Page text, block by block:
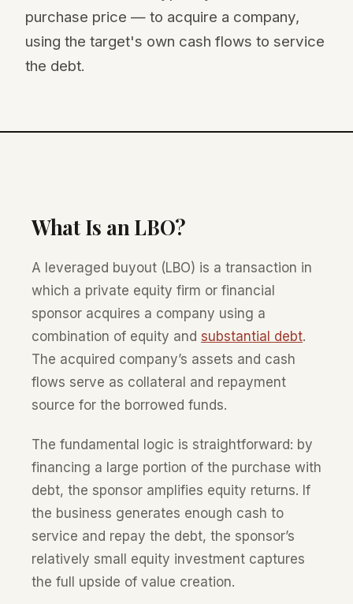
purchase price — to acquire a company,
using the target's own cash flows to service
the debt.
What Is an LBO?
A leveraged buyout (LBO) is a transaction in
which a private equity firm or financial
sponsor acquires a company using a
combination of equity and substantial debt.
The acquired company’s assets and cash
flows serve as collateral and repayment
source for the borrowed funds.
The fundamental logic is straightforward: by
financing a large portion of the purchase with
debt, the sponsor amplifies equity returns. If
the business generates enough cash to
service and repay the debt, the sponsor’s
relatively small equity investment captures
the full upside of value creation.